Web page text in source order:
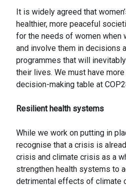
It is widely agreed that
healthier, more peaceful
for the needs of women when
and involve them in decisions
programmes that will
their lives. We must have
decision-making table at
Resilient health systems
While we work on putting in
recognise that a crisis is
crisis and climate crisis as a
strengthen health systems to
detrimental effects of climate